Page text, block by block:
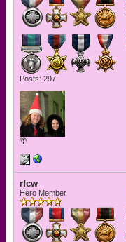
Posts: 297
🌴
rfcw
Hero Member